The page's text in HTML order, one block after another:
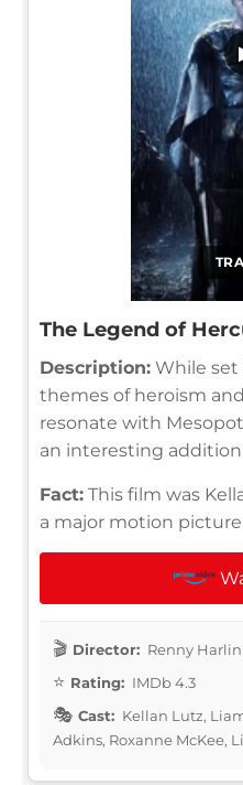
The Legend of
Description: While set
themes of heroism
resonate with
an interesting
Fact: This film was
a major motion
Director: Renny Harlin
Rating: IMDb 4.3
Cast: Kellan Lutz,
Adkins, Roxanne McKee,